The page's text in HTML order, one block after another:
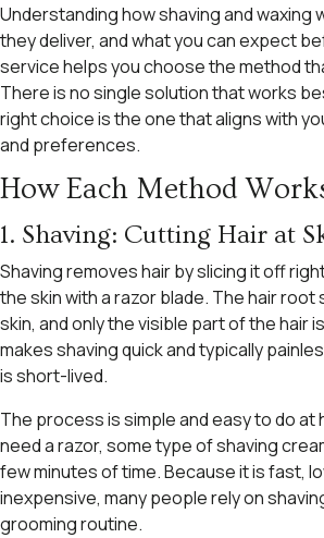
Understanding how shaving and waxing
they deliver, and what you can expect
service helps you choose the method
There is no single solution that works
right choice is the one that aligns with
and preferences.
How Each Method
1. Shaving: Cutting Hair at
Shaving removes hair by slicing it off
the skin with a razor blade. The hair
skin, and only the visible part of the hair
makes shaving quick and typically
is short-lived.
The process is simple and easy to do at
need a razor, some type of shaving
few minutes of time. Because it is fast,
inexpensive, many people rely on
grooming routine.